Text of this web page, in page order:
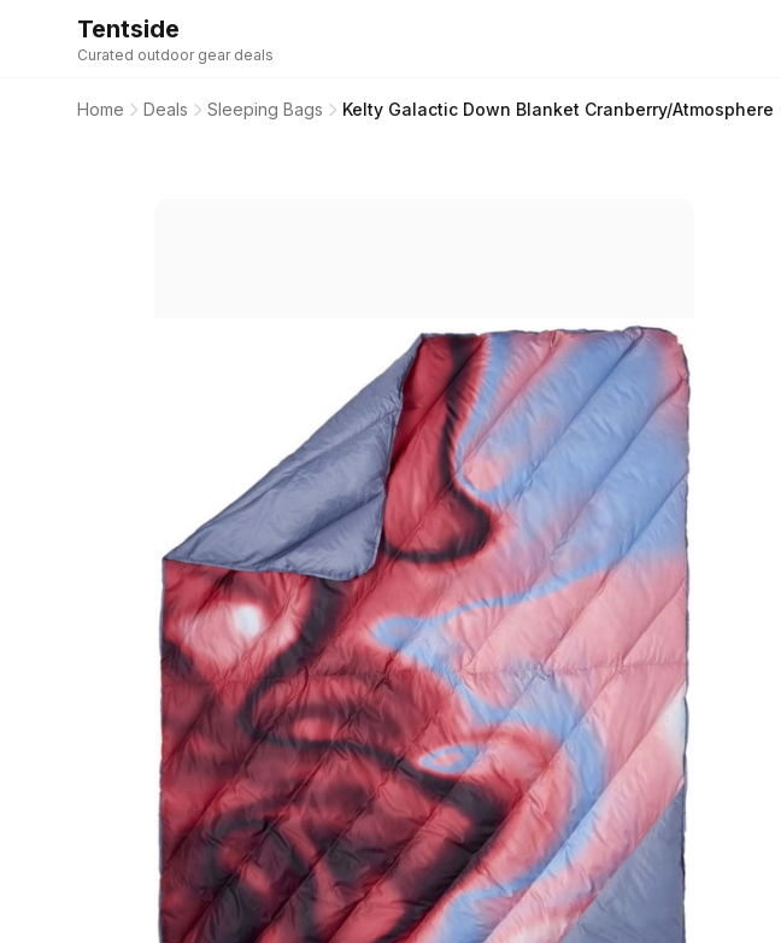
Tentside
Curated outdoor gear deals
Home Deals Sleeping Bags Kelty Galactic Down Blanket Cranberry/Atmosphere